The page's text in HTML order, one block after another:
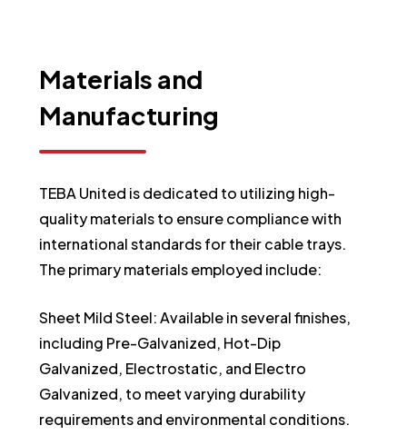
Materials and
Manufacturing
TEBA United is dedicated to utilizing high-
quality materials to ensure compliance with
international standards for their cable trays.
The primary materials employed include:
Sheet Mild Steel: Available in several finishes,
including Pre-Galvanized, Hot-Dip
Galvanized, Electrostatic, and Electro
Galvanized, to meet varying durability
requirements and environmental conditions.